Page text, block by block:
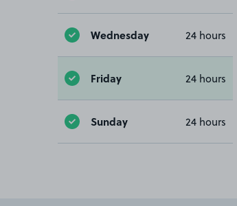
Wednesday 24 hours
Friday 24 hours
Sunday 24 hours